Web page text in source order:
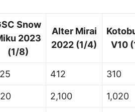
Snow
2023
(1/8)
Alter Mirai
2022 (1/4)
V10
412 310
2,100 1,020